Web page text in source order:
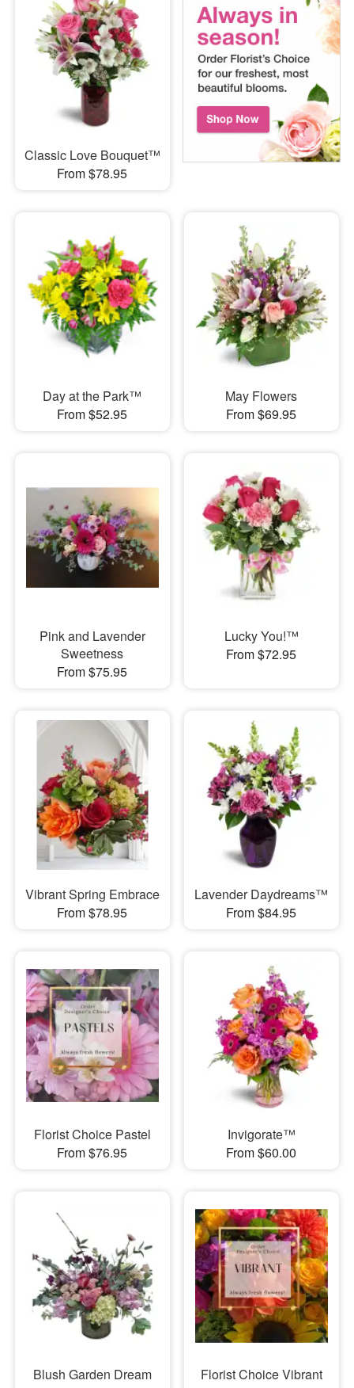
Classic Love Bouquet™
From $78.95
Day at the Park™
From $52.95
May Flowers
From $69.95
Pink and Lavender
Sweetness
From $75.95
Lucky You!™
From $72.95
Vibrant Spring Embrace
From $78.95
Lavender Daydreams™
From $84.95
Florist Choice Pastel
From $76.95
Invigorate™
From $60.00
Blush Garden Dream
Florist Choice Vibrant